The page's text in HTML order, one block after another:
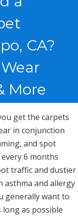
CA?
More
get the carpets
in conjunction
and spot
6 months
traffic and dustier
asthma and allergy
generally want to
as possible